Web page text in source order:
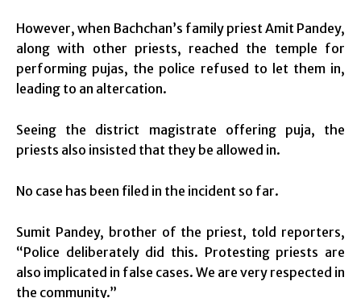
However, when Bachchan’s family priest Amit Pandey,
along with other priests, reached the temple for
performing pujas, the police refused to let them in,
leading to an altercation.
Seeing the district magistrate offering puja, the
priests also insisted that they be allowed in.
No case has been filed in the incident so far.
Sumit Pandey, brother of the priest, told reporters,
“Police deliberately did this. Protesting priests are
also implicated in false cases. We are very respected in
the community.”